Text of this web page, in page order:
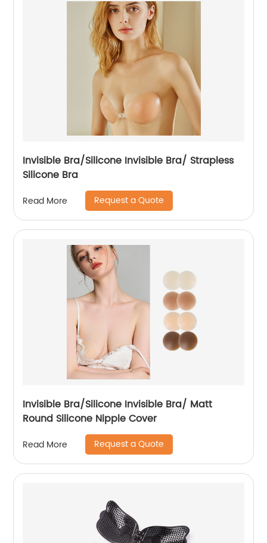
Invisible Bra/Silicone Invisible Bra/ Strapless
Silicone Bra
Read More Request a Quote
Invisible Bra/Silicone Invisible Bra/ Matt
Round Silicone Nipple Cover
Read More Request a Quote